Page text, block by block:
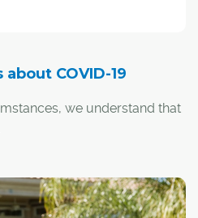
COVID-19
we understand that
they serve remain healthy
the public and our members